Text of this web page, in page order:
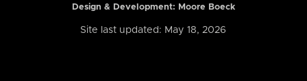
Design & Development: Moore Boeck
Site last updated: May 18, 2026